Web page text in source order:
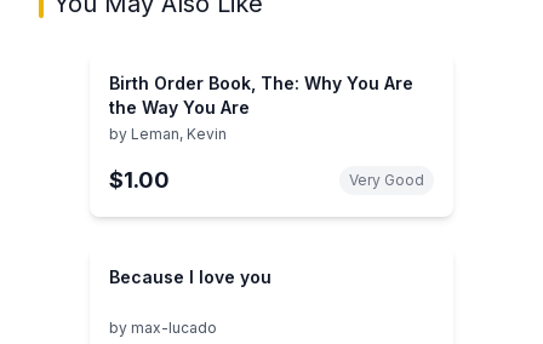
Birth Order Book, The: Why You Are
the Way You Are
by Leman, Kevin
$1.00 Very Good
Because I love you
by max-lucado